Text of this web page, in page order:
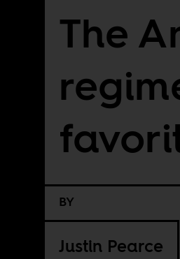
The
BY
Justin Pearce